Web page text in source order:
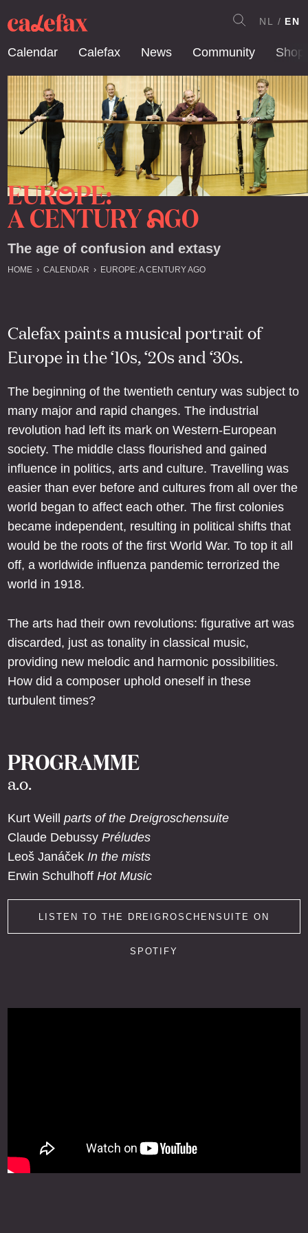
Calendar Calefax News Community Shop
NL EN
EUROPE:
A CENTURYAGO
The age of confusion and extasy
HOME CALENDAR EUROPE: A CENTURY AGO
Calefax paints a musical portrait of
Europe in the ‘10s, ‘20s and ‘30s.
The beginning of the twentieth century was subject to
many major and rapid changes. The industrial
revolution had left its mark on Western-European
society. The middle class flourished and gained
influence in politics, arts and culture. Travelling was
easier than ever before and cultures from all over the
world began to affect each other. The first colonies
became independent, resulting in political shifts that
would be the roots of the first World War. To top it all
off, a worldwide influenza pandemic terrorized the
world in 1918.
The arts had their own revolutions: figurative art was
discarded, just as tonality in classical music,
providing new melodic and harmonic possibilities.
How did a composer uphold oneself in these
turbulent times?
PROGRAMME
a.o.
Kurt Weill parts of the Dreigroschensuite
Claude Debussy Préludes
Leoš Janáček In the mists
Erwin Schulhoff Hot Music
LISTEN TO THE DREIGROSCHENSUITE ON
SPOTIFY